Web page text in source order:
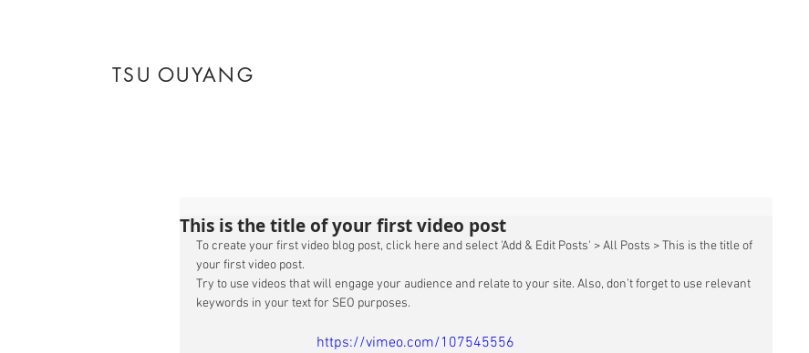
TSU OUYANG
This is the title of your first video post
To create your first video blog post, click here and select 'Add & Edit Posts' > All Posts > This is the title of
your first video post.
Try to use videos that will engage your audience and relate to your site. Also, don’t forget to use relevant
keywords in your text for SEO purposes.
https://vimeo.com/107545556